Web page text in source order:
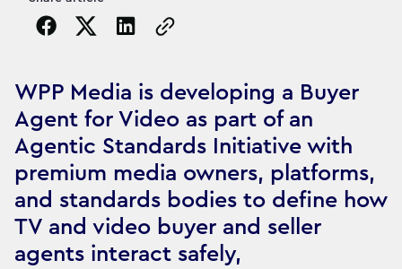
Copy the page URL to clipboard
WPP Media is developing a Buyer
Agent for Video as part of an
Agentic Standards Initiative with
premium media owners, platforms,
and standards bodies to define how
TV and video buyer and seller
agents interact safely,